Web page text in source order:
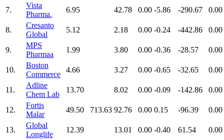
7.
Vista
Pharma.
6.95 42.78 0.00 -5.86 -290.67 0.00
8.
Cresanto
Global
5.12 2.18 0.00 -0.24 -442.86 0.00
9.
MPS
Pharmaa
1.99 3.80 0.00 -0.36 -28.57 0.00
10.
Boston
Commerce
4.66 3.27 0.00 -0.65 -32.65 0.00
11.
Adline
Chem Lab
13.70 8.02 0.00 -0.09 -142.86 0.00
12.
Fortis
Malar
49.50 713.63 92.76 0.00 0.15 -96.39 0.00
13.
Global
Longlife
12.39 13.01 0.00 -0.40 61.54 0.00